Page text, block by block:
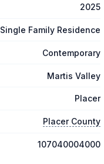
2025
Single Family Residence
Contemporary
Martis Valley
Placer
Placer County
107040004000